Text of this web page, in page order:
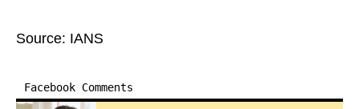
Source: IANS
Facebook Comments